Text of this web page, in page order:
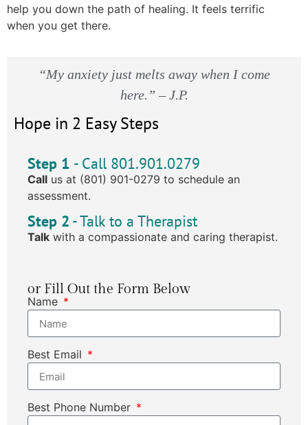
help you down the path of healing. It feels terrific
when you get there.
“My anxiety just melts away when I come
here.” – J.P.
Hope in 2 Easy Steps
Step 1 - Call 801.901.0279
Call us at (801) 901-0279 to schedule an
assessment.
Step 2 - Talk to a Therapist
Talk with a compassionate and caring therapist.
or Fill Out the Form Below
Name
Best Email
Best Phone Number